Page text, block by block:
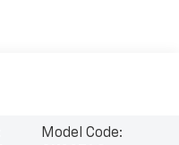
Model Code: